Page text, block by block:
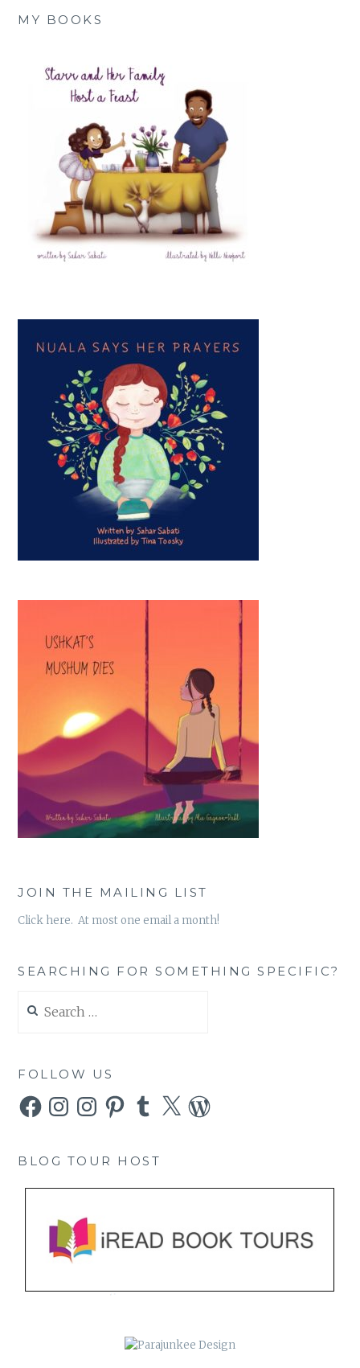
MY BOOKS
JOIN THE MAILING LIST
Click here. At most one email a month!
SEARCHING FOR SOMETHING SPECIFIC?
for:
FOLLOW US
FacebookInstagramInstagramPinterestTumblr
X WordPress
BLOG TOUR HOST